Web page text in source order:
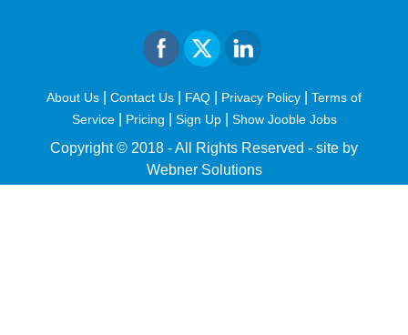
About Us Contact Us FAQ Privacy Policy
Terms of
Service| Pricing Sign Up Show Jooble Jobs
Copyright © 2018 - All Rights Reserved - site by
Webner Solutions